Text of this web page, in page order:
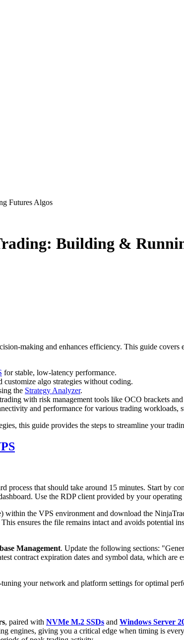
Futures Algos
Building &
making and enhances efficiency. This guide
for stable, low-latency performance.
customize algo strategies without coding.
the Strategy Analyzer.
with risk management tools like OCO brackets
and performance for various trading workloads,
this guide provides the steps to streamline your
process that should take around 15 minutes. Start by
Use the RDP client provided by your operating
within the VPS environment and download the
ensures the file remains intact and avoids potential
Management. Update the following sections:
contract expiration dates and symbol data, which
your network and platform settings for optimal
, paired with NVMe M.2 SSDs and Windows Server
engines, giving you a critical edge when timing is